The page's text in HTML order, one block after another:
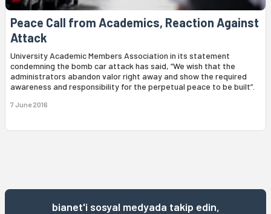
Peace Call from Academics, Reaction Against
Attack
University Academic Members Association in its statement
condemning the bomb car attack has said, “We wish that the
administrators abandon valor right away and show the required
awareness and responsibility for the perpetual peace to be built”.
7 June 2016
bianet'i sosyal medyada takip edin,